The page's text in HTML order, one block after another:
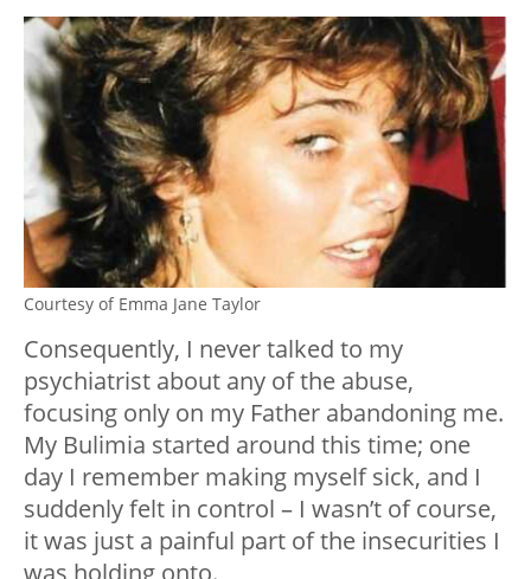
Courtesy of Emma Jane Taylor
Consequently, I never talked to my
psychiatrist about any of the abuse,
focusing only on my Father abandoning me.
My Bulimia started around this time; one
day I remember making myself sick, and I
suddenly felt in control – I wasn’t of course,
it was just a painful part of the insecurities I
was holding onto.